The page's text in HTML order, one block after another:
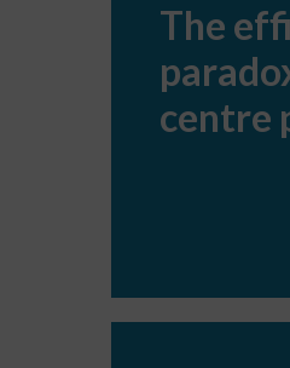
EU
data
centre
The
centre